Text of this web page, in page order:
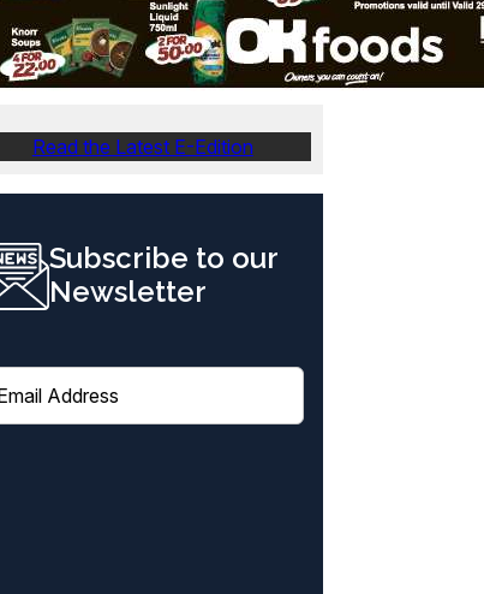
Read the Latest E-Edition
Subscribe to our
Newsletter